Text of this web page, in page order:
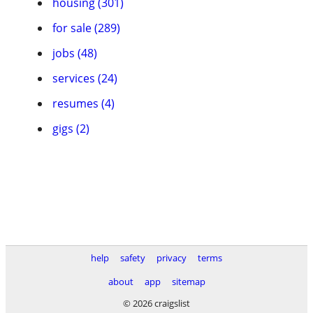
for sale (289)
jobs (48)
services (24)
resumes (4)
gigs (2)
help safety privacy
terms
about
app
sitemap
© 2026 craigslist